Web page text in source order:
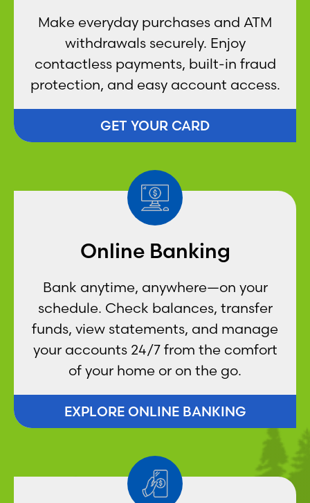
Make everyday purchases and ATM
withdrawals securely. Enjoy
contactless payments, built-in fraud
protection, and easy account access.
GET YOUR CARD
Online Banking
Bank anytime, anywhere—on your
schedule. Check balances, transfer
funds, view statements, and manage
your accounts 24/7 from the comfort
of your home or on the go.
EXPLORE ONLINE BANKING